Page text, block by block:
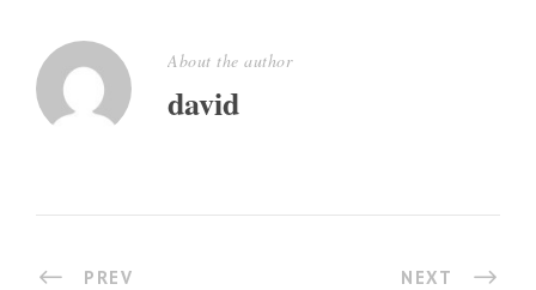
About the author
david
PREV NEXT